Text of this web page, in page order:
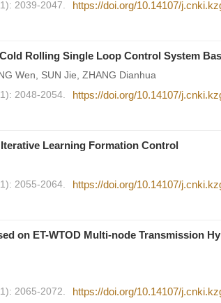
2039-2047.
https://doi.org/10.14107/
Rolling Single Loop Control System
Wen, SUN Jie, ZHANG Dianhua
2048-2054.
https://doi.org/10.14107/
Learning Formation Control
2055-2064.
https://doi.org/10.14107/
on ET-WTOD Multi-node Transmission
2065-2072.
https://doi.org/10.14107/